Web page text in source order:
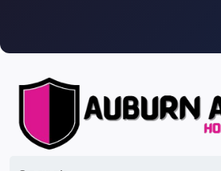
content